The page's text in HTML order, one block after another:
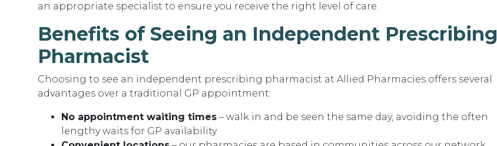
an appropriate specialist to ensure you receive the right level of care.
Benefits of Seeing an Independent Prescribing
Pharmacist
Choosing to see an independent prescribing pharmacist at Allied Pharmacies offers several
advantages over a traditional GP appointment:
No appointment waiting times – walk in and be seen the same day, avoiding the often
lengthy waits for GP availability